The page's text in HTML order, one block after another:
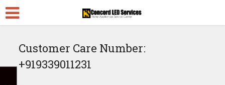
Customer Care Number:
+919339011231